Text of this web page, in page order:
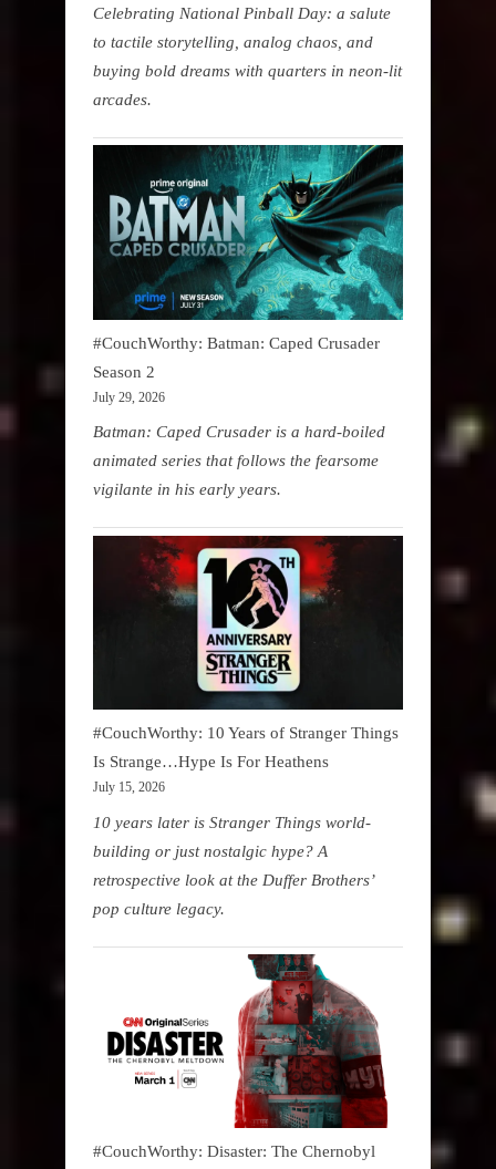
Celebrating National Pinball Day: a salute
to tactile storytelling, analog chaos, and
buying bold dreams with quarters in neon-lit
arcades.
#CouchWorthy: Batman: Caped Crusader
Season 2
July 29, 2026
Batman: Caped Crusader is a hard-boiled
animated series that follows the fearsome
vigilante in his early years.
#CouchWorthy: 10 Years of Stranger Things
Is Strange…Hype Is For Heathens
July 15, 2026
10 years later is Stranger Things world-
building or just nostalgic hype? A
retrospective look at the Duffer Brothers’
pop culture legacy.
#CouchWorthy: Disaster: The Chernobyl